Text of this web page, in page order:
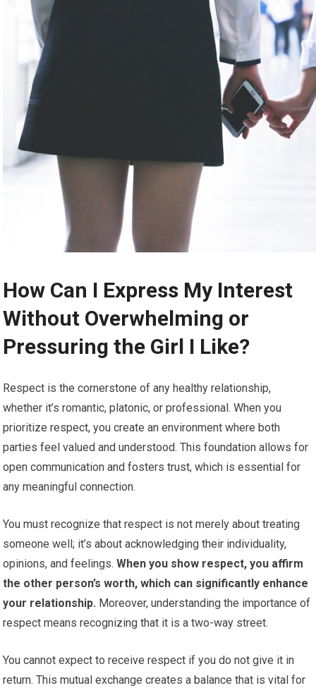
How Can I Express My Interest
Without Overwhelming or
Pressuring the Girl I Like?
Respect is the cornerstone of any healthy relationship,
whether it’s romantic, platonic, or professional. When you
prioritize respect, you create an environment where both
parties feel valued and understood. This foundation allows for
open communication and fosters trust, which is essential for
any meaningful connection.
You must recognize that respect is not merely about treating
someone well; it’s about acknowledging their individuality,
opinions, and feelings. When you show respect, you affirm
the other person’s worth, which can significantly enhance
your relationship. Moreover, understanding the importance of
respect means recognizing that it is a two-way street.
You cannot expect to receive respect if you do not give it in
return. This mutual exchange creates a balance that is vital for